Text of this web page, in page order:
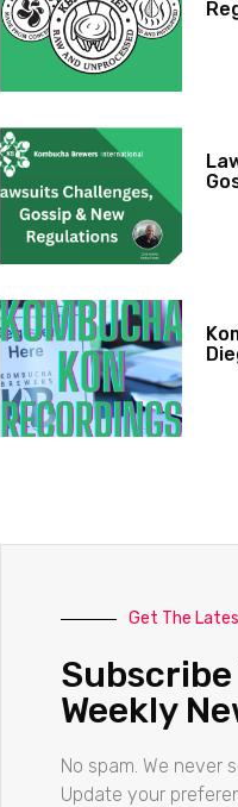
Get The
Subscribe
Weekly
No spam. We never
Update your